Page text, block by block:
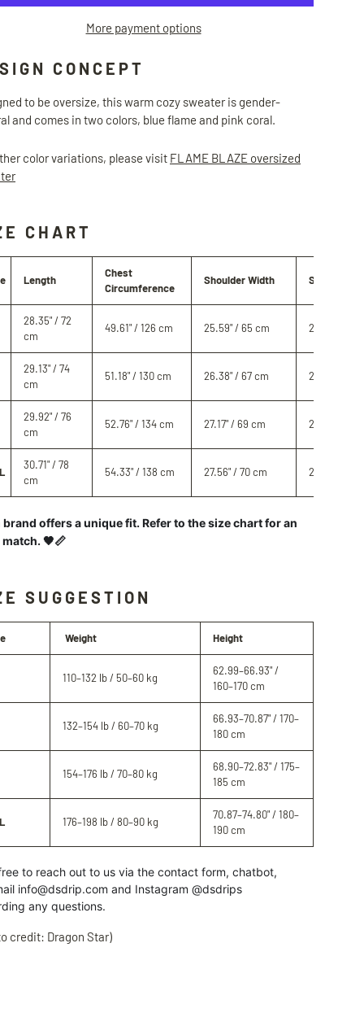
More payment options
CONCEPT
to be oversize, this warm cozy sweater is gender-
and comes in two colors, blue flame and pink coral.
color variations, please visit FLAME BLAZE oversized
CHART
Length
Chest
Circumference
Shoulder Width Sleeve
28.35" / 72
cm
49.61" / 126 cm 25.59" / 65 cm 28.74" / 73
29.13" / 74
cm
51.18" / 130 cm 26.38" / 67 cm 29.13" / 74
29.92" / 76
cm
52.76" / 134 cm 27.17" / 69 cm 29.53" / 75
30.71" / 78
cm
54.33" / 138 cm 27.56" / 70 cm 29.92" / 76
brand offers a unique fit. Refer to the size chart for an
🖤📏
SUGGESTION
Weight Height
110–132 lb / 50–60 kg
62.99–66.93" /
160–170 cm
132–154 lb / 60–70 kg
66.93–70.87" / 170–
180 cm
154–176 lb / 70–80 kg
68.90–72.83" / 175–
185 cm
176–198 lb / 80–90 kg
70.87–74.80" / 180–
190 cm
to reach out to us via the contact form, chatbot,
info@dsdrip.com and Instagram @dsdrips
any questions.
credit: Dragon Star)